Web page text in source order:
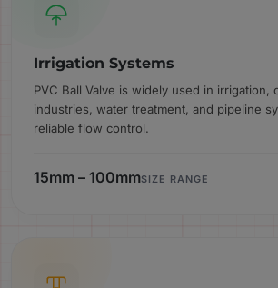
Irrigation Systems
PVC Ball Valve is widely used in irrigation,
industries, water treatment, and pipeline
reliable flow control.
15mm – 100mmSIZE RANGE